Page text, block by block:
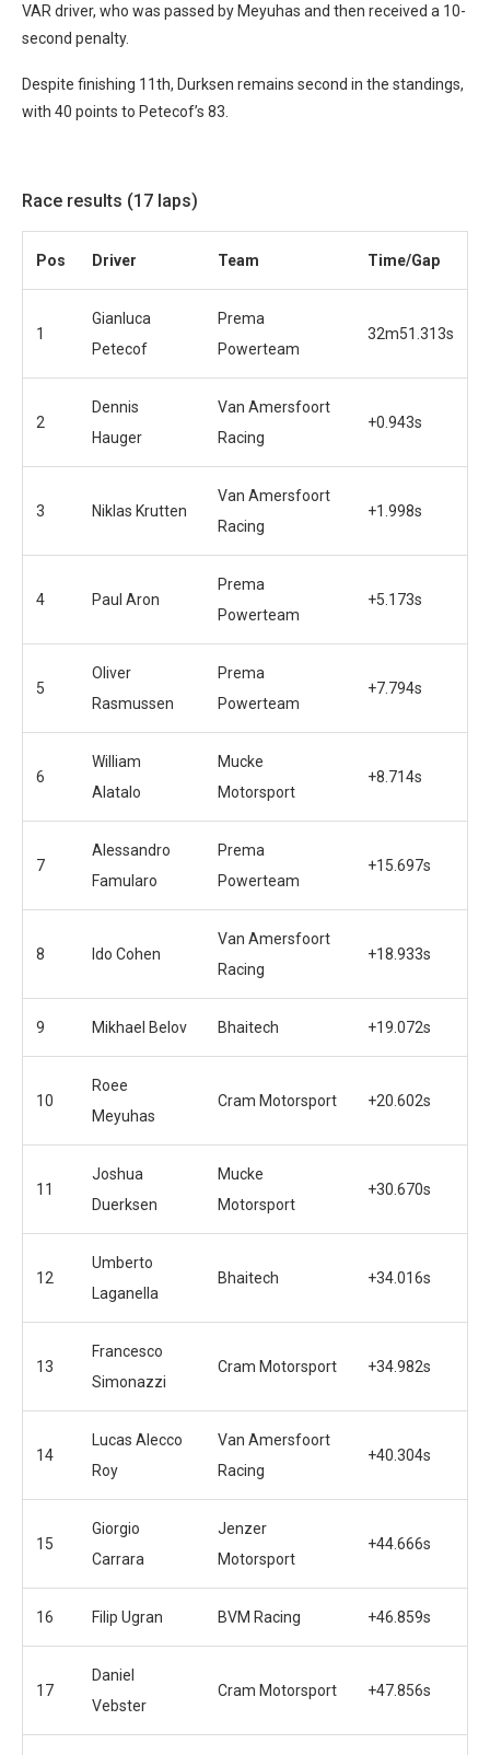
VAR driver, who was passed by Meyuhas and then received a 10-
second penalty.
Despite finishing 11th, Durksen remains second in the standings,
with 40 points to Petecof’s 83.
Race results (17 laps)
Pos Driver Team Time/Gap
1
Gianluca
Petecof
Prema
Powerteam
32m51.313s
2
Dennis
Hauger
Van Amersfoort
Racing
+0.943s
3 Niklas Krutten
Van Amersfoort
Racing
+1.998s
4 Paul Aron
Prema
Powerteam
+5.173s
5
Oliver
Rasmussen
Prema
Powerteam
+7.794s
6
William
Alatalo
Mucke
Motorsport
+8.714s
7
Alessandro
Famularo
Prema
Powerteam
+15.697s
8 Ido Cohen
Van Amersfoort
Racing
+18.933s
9 Mikhael Belov Bhaitech +19.072s
10
Roee
Meyuhas
Cram Motorsport +20.602s
11
Joshua
Duerksen
Mucke
Motorsport
+30.670s
12
Umberto
Laganella
Bhaitech +34.016s
13
Francesco
Simonazzi
Cram Motorsport +34.982s
14
Lucas Alecco
Roy
Van Amersfoort
Racing
+40.304s
15
Giorgio
Carrara
Jenzer
Motorsport
+44.666s
16 Filip Ugran BVM Racing +46.859s
17
Daniel
Vebster
Cram Motorsport +47.856s